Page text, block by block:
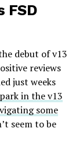
FSD
debut of v13
reviews
just weeks
in the v13
some
seem to be